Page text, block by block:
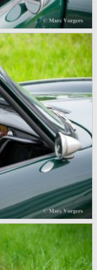
open cars
of the
introduced
sports car.
wedge shaped
the car with a
"hairy" and
TR 8, a TR 7
the bonnet.
2.500
to close the
According
Rover-Group.
is very slight
energy in their